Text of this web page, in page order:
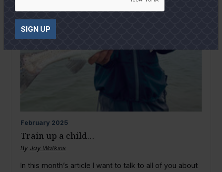
February 2025
Train up a child…
By Jay Watkins
In this month’s article I want to talk to all of you about
SIGN UP